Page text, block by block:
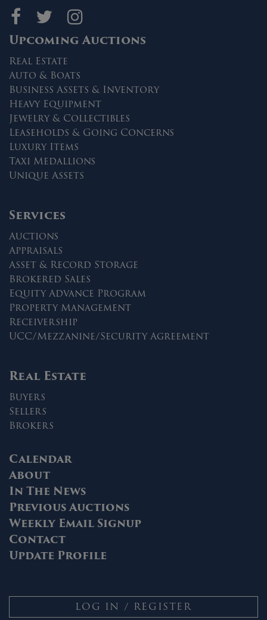
Maltz Auctions on
Maltz Auctions
Maltz Auctions
Upcoming Auctions
Real Estate
Auto & Boats
Business Assets & Inventory
Heavy Equipment
Jewelry & Collectibles
Leaseholds & Going Concerns
Luxury Items
Taxi Medallions
Unique Assets
Services
Auctions
Appraisals
Asset & Record Storage
Brokered Sales
Equity Advance Program
Property Management
Receivership
UCC/Mezzanine/Security Agreement
Real Estate
Buyers
Sellers
Brokers
Calendar
About
In The News
Previous Auctions
Weekly Email Signup
Contact
Update Profile
LOG IN / REGISTER